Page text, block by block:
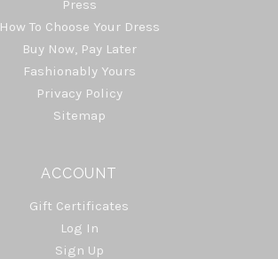
Press
How To Choose Your Dress
Buy Now, Pay Later
Fashionably Yours
Privacy Policy
Sitemap
ACCOUNT
Gift Certificates
Log In
Sign Up